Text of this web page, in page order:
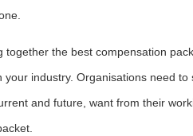
together the best compensation
your industry. Organisations need
and future, want from their